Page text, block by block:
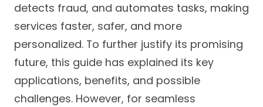
detects fraud, and automates tasks, making
services faster, safer, and more
personalized. To further justify its promising
future, this guide has explained its key
applications, benefits, and possible
challenges. However, for seamless